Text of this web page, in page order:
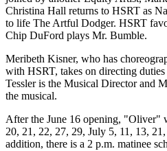
Christina Hall returns to HSRT as
to life The Artful Dodger. HSRT
Chip DuFord plays Mr. Bumble.
Meribeth Kisner, who has
with HSRT, takes on directing
Tessler is the Musical Director and
the musical.
After the June 16 opening, "Oliver"
20, 21, 22, 27, 29, July 5, 11, 13,
addition, there is a 2 p.m. matinee